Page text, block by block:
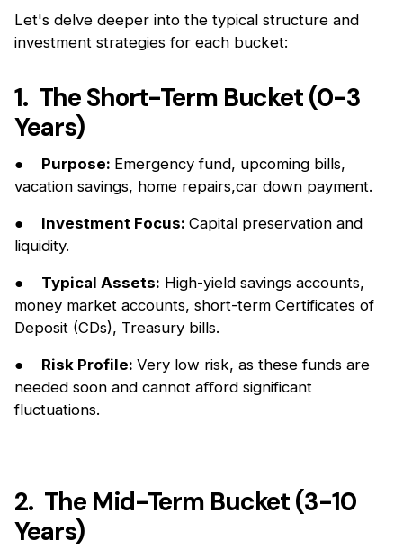
Let's delve deeper into the typical structure and
investment strategies for each bucket:
1. The Short-Term Bucket (0-3
Years)
● Purpose: Emergency fund, upcoming bills,
vacation savings, home repairs,car down payment.
● Investment Focus: Capital preservation and
liquidity.
● Typical Assets: High-yield savings accounts,
money market accounts, short-term Certificates of
Deposit (CDs), Treasury bills.
● Risk Profile: Very low risk, as these funds are
needed soon and cannot aﬀord significant
fluctuations.
2. The Mid-Term Bucket (3-10
Years)